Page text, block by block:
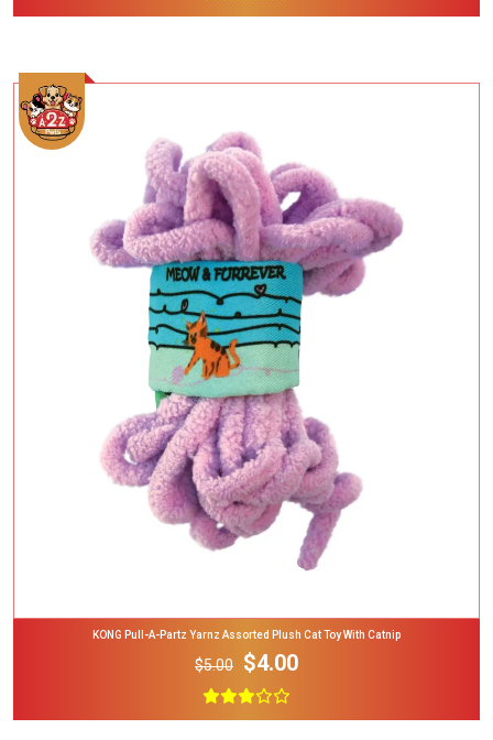
Add To Cart
KONG Pull-A-Partz Yarnz Assorted Plush Cat Toy With Catnip
$5.00 $4.00